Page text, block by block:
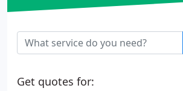
Get quotes for: